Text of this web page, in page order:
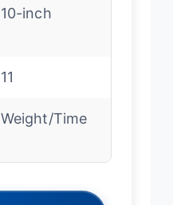
10-inch
11
Weight/Time